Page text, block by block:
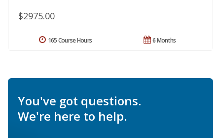
$2975.00
6 Months
165 Course Hours
You've got questions.
We're here to help.